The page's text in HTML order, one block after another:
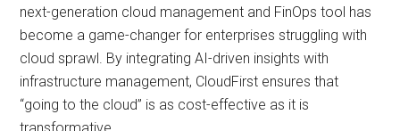
next-generation cloud management and FinOps tool has
become a game-changer for enterprises struggling with
cloud sprawl. By integrating AI-driven insights with
infrastructure management, CloudFirst ensures that
“going to the cloud” is as cost-effective as it is